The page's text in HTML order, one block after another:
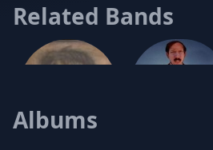
Related Bands
Albums